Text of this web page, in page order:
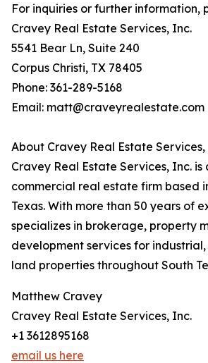
For inquiries or further information,
Cravey Real Estate Services, Inc.
5541 Bear Ln, Suite 240
Corpus Christi, TX 78405
Phone: 361-289-5168
Email: matt@craveyrealestate.com
About Cravey Real Estate Services,
Cravey Real Estate Services, Inc.
commercial real estate firm based
Texas. With more than 50 years of
specializes in brokerage, property
development services for
land properties throughout South
Matthew Cravey
Cravey Real Estate Services, Inc.
+1 3612895168
email us here